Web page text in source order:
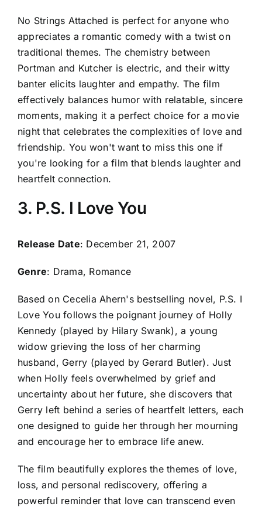
No Strings Attached is perfect for anyone who
appreciates a romantic comedy with a twist on
traditional themes. The chemistry between
Portman and Kutcher is electric, and their witty
banter elicits laughter and empathy. The film
effectively balances humor with relatable, sincere
moments, making it a perfect choice for a movie
night that celebrates the complexities of love and
friendship. You won't want to miss this one if
you're looking for a film that blends laughter and
heartfelt connection.
3. P.S. I Love You
Release Date: December 21, 2007
Genre: Drama, Romance
Based on Cecelia Ahern's bestselling novel, P.S. I
Love You follows the poignant journey of Holly
Kennedy (played by Hilary Swank), a young
widow grieving the loss of her charming
husband, Gerry (played by Gerard Butler). Just
when Holly feels overwhelmed by grief and
uncertainty about her future, she discovers that
Gerry left behind a series of heartfelt letters, each
one designed to guide her through her mourning
and encourage her to embrace life anew.
The film beautifully explores the themes of love,
loss, and personal rediscovery, offering a
powerful reminder that love can transcend even